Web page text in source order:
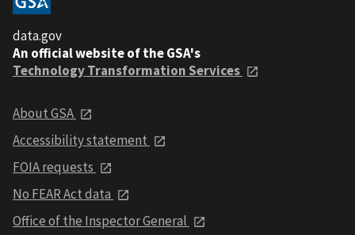
data.gov
An official website of the GSA's
Technology Transformation Services
About GSA
Accessibility statement
FOIA requests
No FEAR Act data
Office of the Inspector General